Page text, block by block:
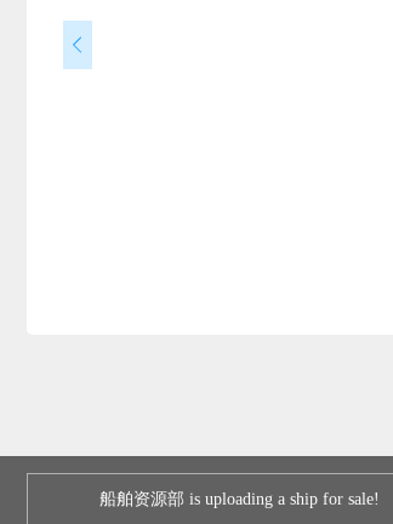
船舶资源部 is uploading a ship for sale!